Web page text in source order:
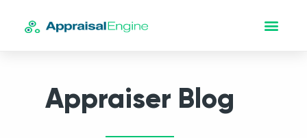
Appraiser Blog